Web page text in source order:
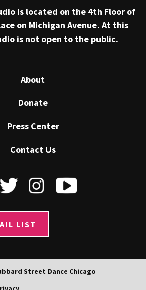
is located on the 4th Floor of
on Michigan Avenue. At this
is not open to the public.
About
Donate
Press Center
Contact Us
LIST
Street Dance Chicago